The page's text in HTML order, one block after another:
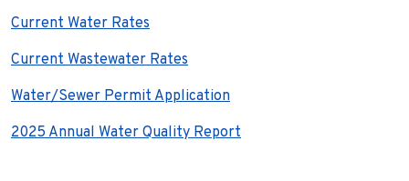
Current Water Rates
Current Wastewater Rates
Water/Sewer Permit Application
2025 Annual Water Quality Report